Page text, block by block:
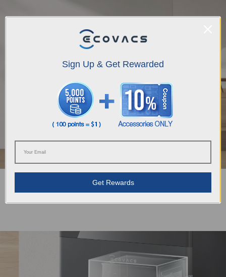
OMNI Station with Automatic Self-Cleaning Liberates Your
Hands
Sign Up & Get Rewarded
Get Rewards